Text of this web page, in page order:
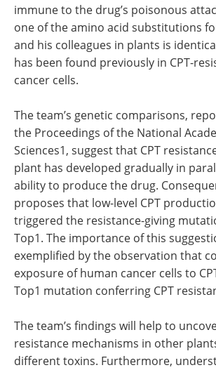
immune to the drug’s poisonous
one of the amino acid substitutions
and his colleagues in plants is
has been found previously in CPT-
cancer cells.
The team’s genetic comparisons,
the Proceedings of the National
Sciences1, suggest that CPT
plant has developed gradually in
ability to produce the drug.
proposes that low-level CPT
triggered the resistance-giving
Top1. The importance of this
exemplified by the observation that
exposure of human cancer cells to
Top1 mutation conferring CPT
The team’s findings will help to
resistance mechanisms in other
different toxins. Furthermore,